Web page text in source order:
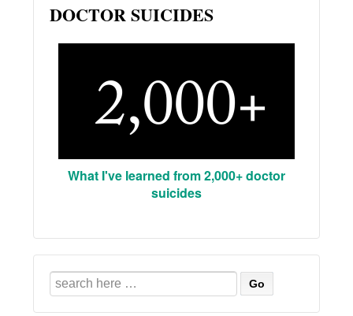
DOCTOR SUICIDES
What I've learned from 2,000+ doctor
suicides
Search
for: